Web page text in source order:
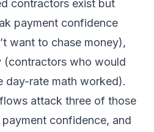
contractors exist but
payment confidence
want to chase money),
(contractors who would
day-rate math worked).
attack three of those
confidence, and